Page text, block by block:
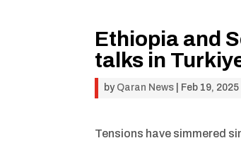
Ethiopia and
talks in
by Qaran News Feb 19, 2025
Tensions have simmered